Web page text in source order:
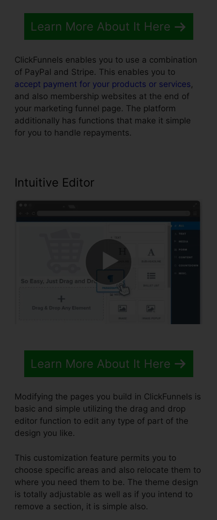
Learn More About It Here
ClickFunnels enables you to use a combination
of PayPal and Stripe. This enables you to
accept payment for your products or services,
and also membership websites at the end of
your marketing funnel page. The platform
additionally has functions that make it simple
for you to handle repayments.
Intuitive Editor
Learn More About It Here
Modifying the pages you build in ClickFunnels is
basic and simple utilizing the drag and drop
editor function to edit any type of part of the
design you like.
This customization feature permits you to
choose specific areas and also relocate them to
where you need them to be. The theme design
is totally adjustable as well as if you intend to
remove a section, it is simple also.